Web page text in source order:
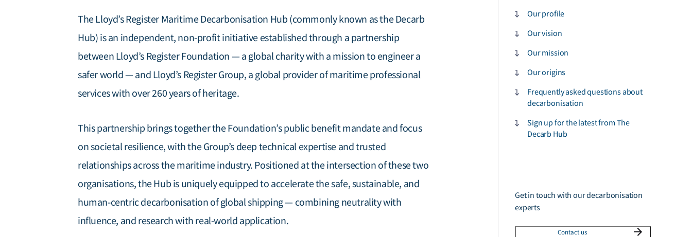
The Lloyd’s Register Maritime Decarbonisation Hub (commonly known as the Decarb
Hub) is an independent, non-profit initiative established through a partnership
between Lloyd’s Register Foundation — a global charity with a mission to engineer a
safer world — and Lloyd’s Register Group, a global provider of maritime professional
services with over 260 years of heritage.
This partnership brings together the Foundation’s public benefit mandate and focus
on societal resilience, with the Group’s deep technical expertise and trusted
relationships across the maritime industry. Positioned at the intersection of these two
organisations, the Hub is uniquely equipped to accelerate the safe, sustainable, and
human-centric decarbonisation of global shipping — combining neutrality with
influence, and research with real-world application.
Our profile
Our vision
Our mission
Our origins
Frequently asked questions about
decarbonisation
Sign up for the latest from The
Decarb Hub
Get in touch with our decarbonisation
experts
Contact us